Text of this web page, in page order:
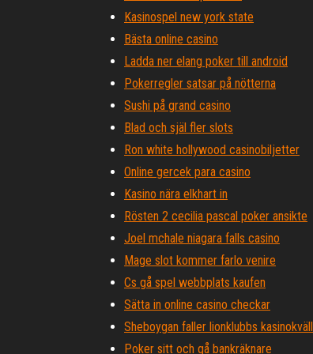
Kasinospel new york state
Bästa online casino
Ladda ner elang poker till android
Pokerregler satsar på nötterna
Sushi på grand casino
Blad och själ fler slots
Ron white hollywood casinobiljetter
Online gercek para casino
Kasino nära elkhart in
Rösten 2 cecilia pascal poker ansikte
Joel mchale niagara falls casino
Mage slot kommer farlo venire
Cs gå spel webbplats kaufen
Sätta in online casino checkar
Sheboygan faller lionklubbs kasinokväll
Poker sitt och gå bankräknare